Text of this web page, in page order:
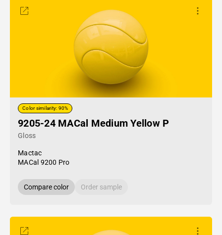
Color similarity: 90%
9205-24 MACal Medium Yellow P
Gloss
Mactac
MACal 9200 Pro
Compare color Order sample